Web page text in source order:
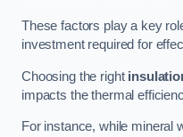
These factors play a key
investment required for
Choosing the right
impacts the thermal
For instance, while mineral